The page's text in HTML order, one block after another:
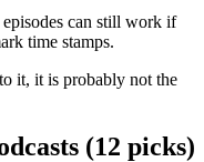
episodes can still work if
time stamps.
it, it is probably not the
(12 picks)